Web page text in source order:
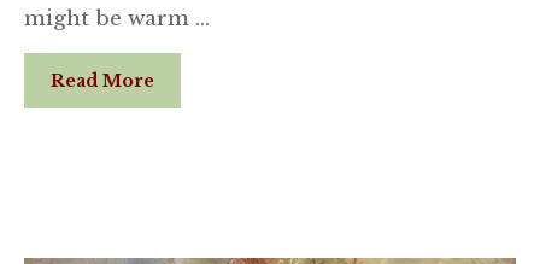
might be warm …
Read More